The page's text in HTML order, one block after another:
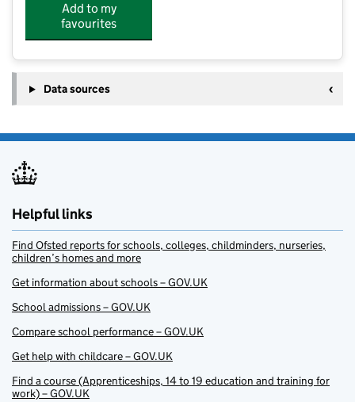
Add to my
favourites
Data sources
Helpful links
Find Ofsted reports for schools, colleges, childminders, nurseries,
children’s homes and more
Get information about schools – GOV.UK
School admissions – GOV.UK
Compare school performance – GOV.UK
Get help with childcare – GOV.UK
Find a course (Apprenticeships, 14 to 19 education and training for
work) – GOV.UK